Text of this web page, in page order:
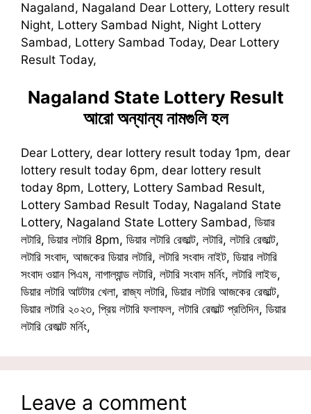
Nagaland, Nagaland Dear Lottery, Lottery result
Night, Lottery Sambad Night, Night Lottery
Sambad, Lottery Sambad Today, Dear Lottery
Result Today,
Nagaland State Lottery Result
আরো অন্যান্য নামগুলি হল
Dear Lottery, dear lottery result today 1pm, dear
lottery result today 6pm, dear lottery result
today 8pm, Lottery, Lottery Sambad Result,
Lottery Sambad Result Today, Nagaland State
Lottery, Nagaland State Lottery Sambad, ডিয়ার
লটারি, ডিয়ার লটারি 8pm, ডিয়ার লটারি রেজাল্ট, লটারি, লটারি রেজাল্ট,
লটারি সংবাদ, আজকের ডিয়ার লটারি, লটারি সংবাদ নাইট, ডিয়ার লটারি
সংবাদ ওয়ান পিএম, নাগাল্যান্ড লটারি, লটারি সংবাদ মর্নিং, লটারি লাইভ,
ডিয়ার লটারি আটটার খেলা, রাজ্য লটারি, ডিয়ার লটারি আজকের রেজাল্ট,
ডিয়ার লটারি ২০২৩, প্রিয় লটারি ফলাফল, লটারি রেজাল্ট প্রতিদিন, ডিয়ার
লটারি রেজাল্ট মর্নিং,
Leave a comment